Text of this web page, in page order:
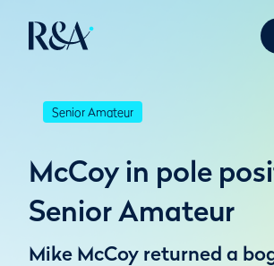
Senior Amateur
McCoy in pole
Senior Amateur
Mike McCoy returned a